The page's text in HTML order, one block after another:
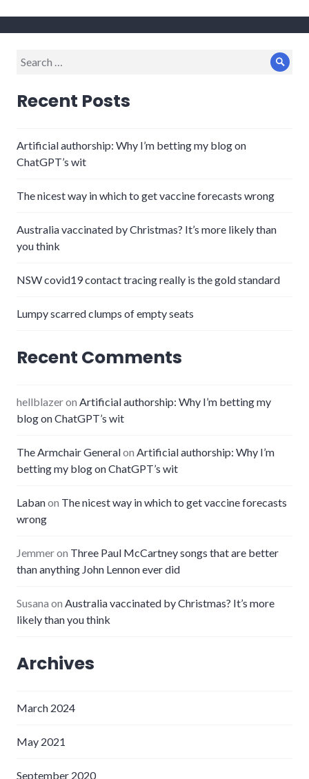
Search
Recent Posts
Artificial authorship: Why I’m betting my blog on
ChatGPT’s wit
The nicest way in which to get vaccine forecasts wrong
Australia vaccinated by Christmas? It’s more likely than
you think
NSW covid19 contact tracing really is the gold standard
Lumpy scarred clumps of empty seats
Recent Comments
hellblazeron Artificial authorship: Why I’m betting my
blog on ChatGPT’s wit
The Armchair Generalon Artificial authorship: Why I’m
betting my blog on ChatGPT’s wit
Labanon The nicest way in which to get vaccine forecasts
wrong
Jemmeron Three Paul McCartney songs that are better
than anything John Lennon ever did
Susana on Australia vaccinated by Christmas? It’s more
likely than you think
Archives
March 2024
May 2021
September 2020